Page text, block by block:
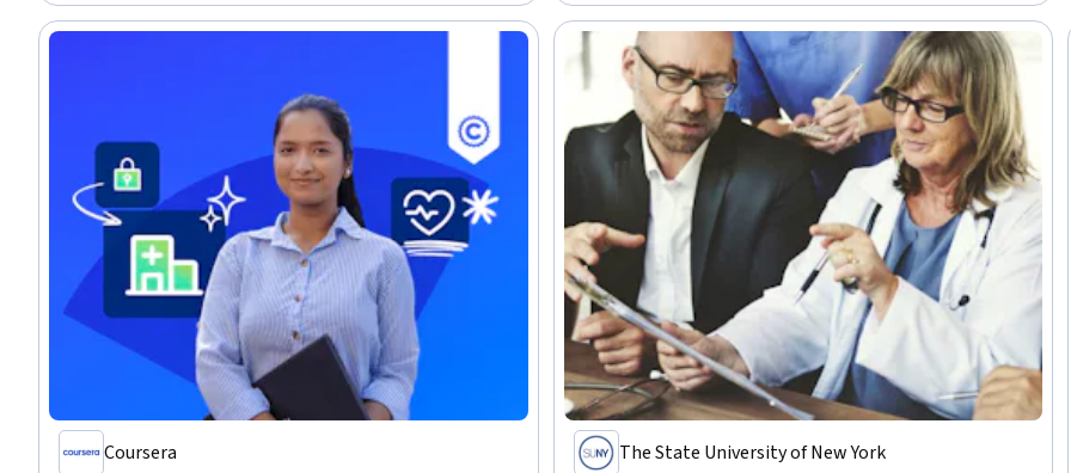
Coursera
The State University of New York